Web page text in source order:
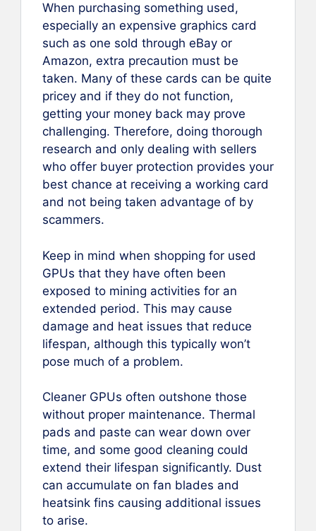
When purchasing something used,
especially an expensive graphics card
such as one sold through eBay or
Amazon, extra precaution must be
taken. Many of these cards can be quite
pricey and if they do not function,
getting your money back may prove
challenging. Therefore, doing thorough
research and only dealing with sellers
who offer buyer protection provides your
best chance at receiving a working card
and not being taken advantage of by
scammers.
Keep in mind when shopping for used
GPUs that they have often been
exposed to mining activities for an
extended period. This may cause
damage and heat issues that reduce
lifespan, although this typically won’t
pose much of a problem.
Cleaner GPUs often outshone those
without proper maintenance. Thermal
pads and paste can wear down over
time, and some good cleaning could
extend their lifespan significantly. Dust
can accumulate on fan blades and
heatsink fins causing additional issues
to arise.